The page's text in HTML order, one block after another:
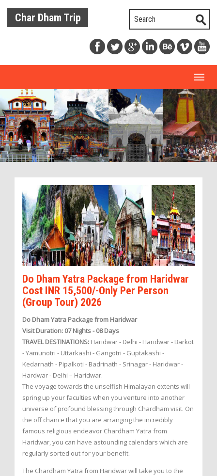
Char Dham Trip
Do Dham Yatra Package from Haridwar
Cost INR 15,500/-Only Per Person
(Group Tour) 2026
Do Dham Yatra Package from Haridwar
Visit Duration: 07 Nights - 08 Days
TRAVEL DESTINATIONS: Haridwar - Delhi - Haridwar - Barkot
- Yamunotri - Uttarkashi - Gangotri - Guptakashi -
Kedarnath - Pipalkoti - Badrinath - Srinagar - Haridwar -
Hardwar - Delhi – Haridwar.
The voyage towards the unselfish Himalayan extents will
spring up your faculties when you venture into another
universe of profound blessing through Chardham visit. On
the off chance that you are arranging the incredibly
famous religious endeavor Chardham Yatra from
Haridwar, you can have astounding calendars which are
regularly sorted out for your benefit.
The Chardham Yatra from Haridwar will take you to the